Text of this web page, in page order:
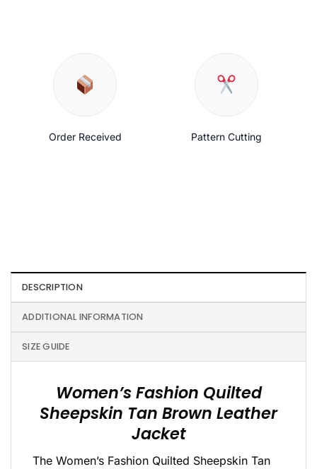
Order Received Pattern Cutting
DESCRIPTION
ADDITIONAL INFORMATION
SIZE GUIDE
Women’s Fashion Quilted
Sheepskin Tan Brown Leather
Jacket
The Women’s Fashion Quilted Sheepskin Tan